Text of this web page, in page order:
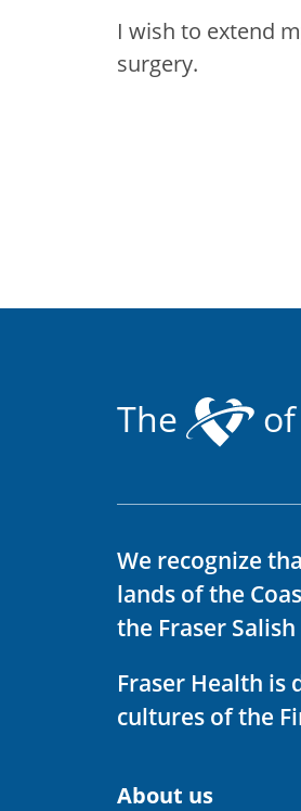
I wish to extend
surgery.
The
We recognize
lands of the
the Fraser
Fraser Health is
cultures of the
About us